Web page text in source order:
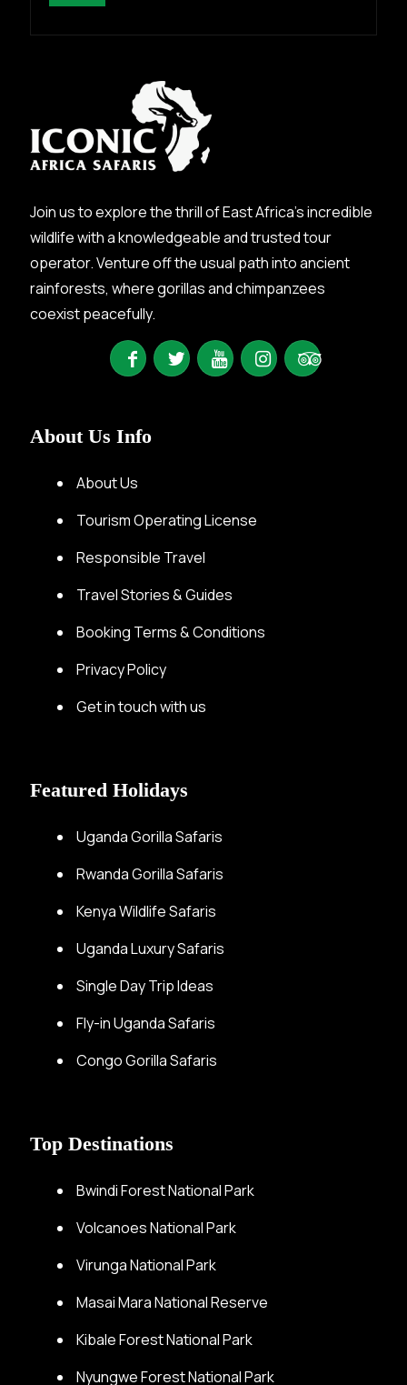
Join us to explore the thrill of East Africa’s incredible
wildlife with a knowledgeable and trusted tour
operator. Venture off the usual path into ancient
rainforests, where gorillas and chimpanzees
coexist peacefully.
About Us Info
About Us
Tourism Operating License
Responsible Travel
Travel Stories & Guides
Booking Terms & Conditions
Privacy Policy
Get in touch with us
Featured Holidays
Uganda Gorilla Safaris
Rwanda Gorilla Safaris
Kenya Wildlife Safaris
Uganda Luxury Safaris
Single Day Trip Ideas
Fly-in Uganda Safaris
Congo Gorilla Safaris
Top Destinations
Bwindi Forest National Park
Volcanoes National Park
Virunga National Park
Masai Mara National Reserve
Kibale Forest National Park
Nyungwe Forest National Park